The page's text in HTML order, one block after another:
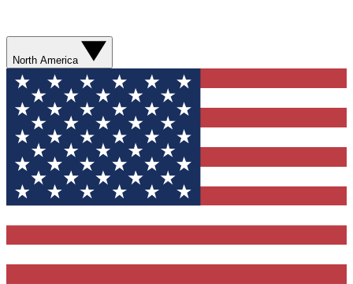
North America